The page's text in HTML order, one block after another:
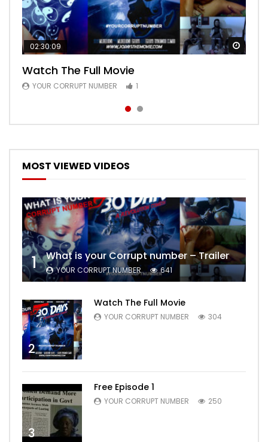
02:30:09
Watch The Full Movie
YOUR CORRUPT NUMBER 1
00:24:36
Free Episode 1
YOUR CORRUPT NUMBER 1
MOST VIEWED VIDEOS
1 What is your Corrupt number – Trailer
YOUR CORRUPT NUMBER 641
2
Watch The Full Movie
YOUR CORRUPT NUMBER 304
3
Free Episode 1
YOUR CORRUPT NUMBER 250